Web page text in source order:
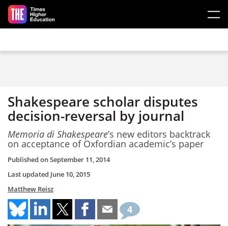
Skip to main content
Shakespeare scholar disputes
decision-reversal by journal
Memoria di Shakespeare’s new editors backtrack
on acceptance of Oxfordian academic’s paper
Published onSeptember 11, 2014
Last updated June 10, 2015
Matthew Reisz
4